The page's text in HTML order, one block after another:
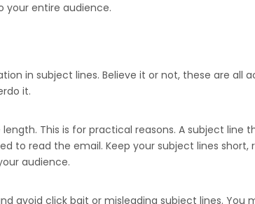
your entire audience.
in subject lines. Believe it or not, these are all
it.
This is for practical reasons. A subject line
to read the email. Keep your subject lines short,
audience.
avoid click bait or misleading subject lines. You